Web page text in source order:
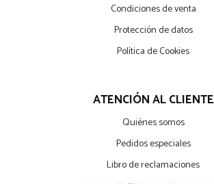
Condiciones de venta
Protección de datos
Política de Cookies
ATENCIÓN AL CLIENTE
Quiénes somos
Pedidos especiales
Libro de reclamaciones